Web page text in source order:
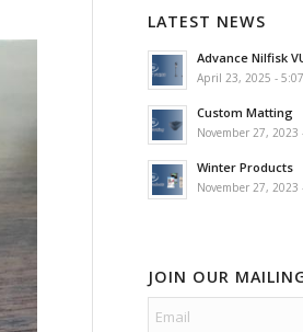
LATEST NEWS
Advance Nilfisk
April 23, 2025 -
Custom Matting
November 27, 2023
Winter Products
November 27, 2023
JOIN OUR